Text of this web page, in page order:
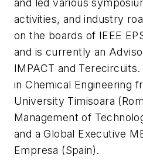
and led various
activities, and industry
on the boards of IEEE
and is currently an
IMPACT and
in Chemical Engineering
University Timisoara
Management of
and a Global Executive
Empresa (Spain).